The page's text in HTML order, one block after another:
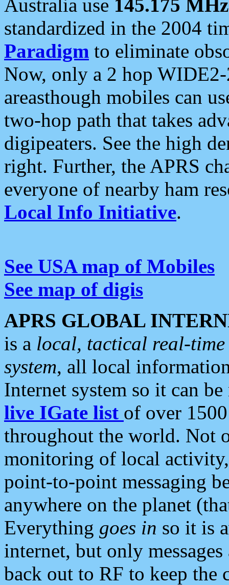
Australia use 145.175 MHz
standardized in the 2004
Paradigm to eliminate
Now, only a 2 hop
areasthough mobiles can
two-hop path that takes
digipeaters. See the high
right. Further, the APRS
everyone of nearby ham
Local Info Initiative.
See USA map of Mobiles
See map of digis
APRS GLOBAL
is a local, tactical real-
system, all local
Internet system so it can
live IGate list of over
throughout the world. Not
monitoring of local
point-to-point messaging
anywhere on the planet
Everything goes in so it is
internet, but only
back out to RF to keep the